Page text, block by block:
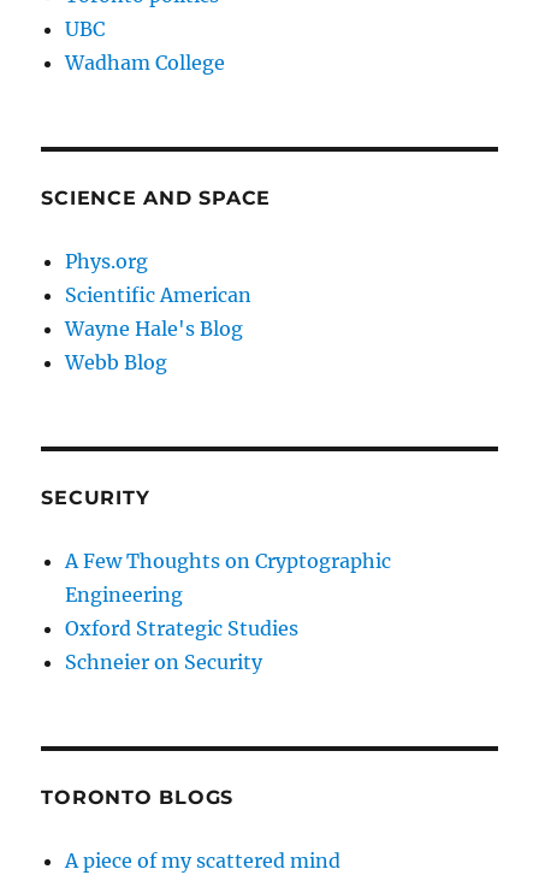
UBC
Wadham College
SCIENCE AND SPACE
Phys.org
Scientific American
Wayne Hale's Blog
Webb Blog
SECURITY
A Few Thoughts on Cryptographic
Engineering
Oxford Strategic Studies
Schneier on Security
TORONTO BLOGS
A piece of my scattered mind